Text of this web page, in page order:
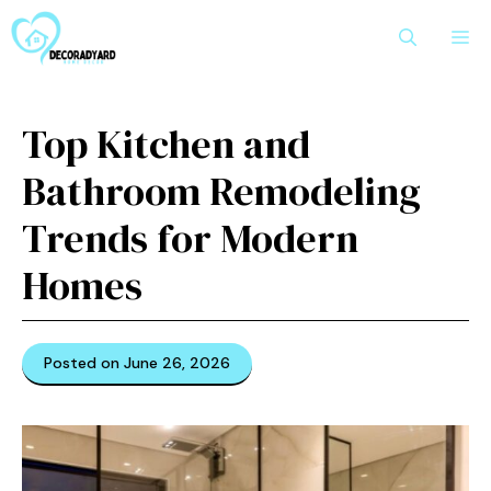
to
content
Top Kitchen and
Bathroom Remodeling
Trends for Modern
Homes
Posted on June 26, 2026